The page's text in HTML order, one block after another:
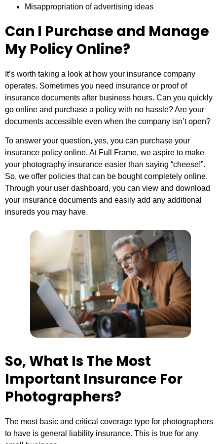
Misappropriation of advertising ideas
Can I Purchase and Manage
My Policy Online?
It’s worth taking a look at how your insurance company
operates. Sometimes you need insurance or proof of
insurance documents after business hours. Can you quickly
go online and purchase a policy with no hassle? Are your
documents accessible even when the company isn’t open?
To answer your question, yes, you can purchase your
insurance policy online. At Full Frame, we aspire to make
your photography insurance easier than saying “cheese!”.
So, we offer policies that can be bought completely online.
Through your user dashboard, you can view and download
your insurance documents and easily add any additional
insureds you may have.
So, What Is The Most
Important Insurance For
Photographers?
The most basic and critical coverage type for photographers
to have is general liability insurance. This is true for any